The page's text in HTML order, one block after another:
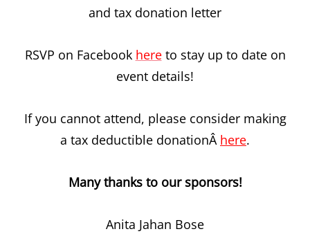
and tax donation letter
RSVP on Facebook hereto stay up to date on
event details!
If you cannot attend, please consider making
a tax deductible donationÂ here.
Many thanks to our sponsors!
Anita Jahan Bose